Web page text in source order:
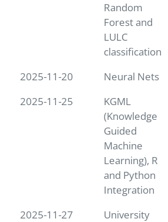
Random
Forest and
LULC
classification
2025-11-20 Neural Nets
2025-11-25
KGML
(Knowledge
Guided
Machine
Learning), R
and Python
Integration
2025-11-27
University